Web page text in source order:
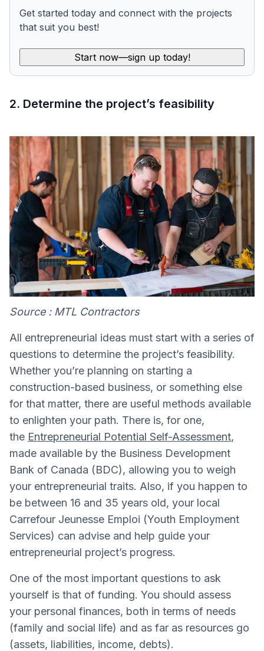
Get started today and connect with the projects
that suit you best!
Start now—sign up today!
2. Determine the project’s feasibility
Source : MTL Contractors
All entrepreneurial ideas must start with a series of
questions to determine the project’s feasibility.
Whether you’re planning on starting a
construction-based business, or something else
for that matter, there are useful methods available
to enlighten your path. There is, for one,
the Entrepreneurial Potential Self-Assessment,
made available by the Business Development
Bank of Canada (BDC), allowing you to weigh
your entrepreneurial traits. Also, if you happen to
be between 16 and 35 years old, your local
Carrefour Jeunesse Emploi (Youth Employment
Services) can advise and help guide your
entrepreneurial project’s progress.
One of the most important questions to ask
yourself is that of funding. You should assess
your personal finances, both in terms of needs
(family and social life) and as far as resources go
(assets, liabilities, income, debts).